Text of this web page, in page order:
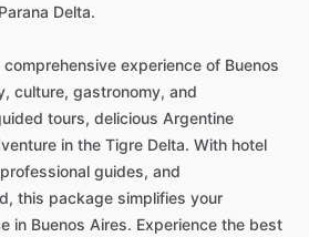
Delta.
experience of Buenos
culture, gastronomy, and
tours, delicious Argentine
in the Tigre Delta. With hotel
guides, and
this package simplifies your
in Buenos Aires. Experience the best